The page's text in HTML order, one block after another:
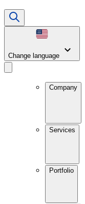
Change language
Company
Services
Portfolio